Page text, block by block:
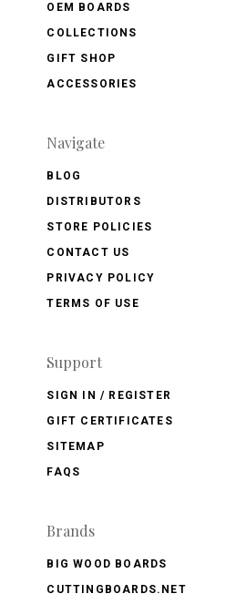
OEM BOARDS
COLLECTIONS
GIFT SHOP
ACCESSORIES
Navigate
BLOG
DISTRIBUTORS
STORE POLICIES
CONTACT US
PRIVACY POLICY
TERMS OF USE
Support
SIGN IN / REGISTER
GIFT CERTIFICATES
SITEMAP
FAQS
Brands
BIG WOOD BOARDS
CUTTINGBOARDS.NET